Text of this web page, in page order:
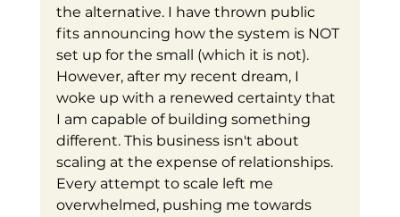
the alternative. I have thrown public
fits announcing how the system is NOT
set up for the small (which it is not).
However, after my recent dream, I
woke up with a renewed certainty that
I am capable of building something
different. This business isn't about
scaling at the expense of relationships.
Every attempt to scale left me
overwhelmed, pushing me towards